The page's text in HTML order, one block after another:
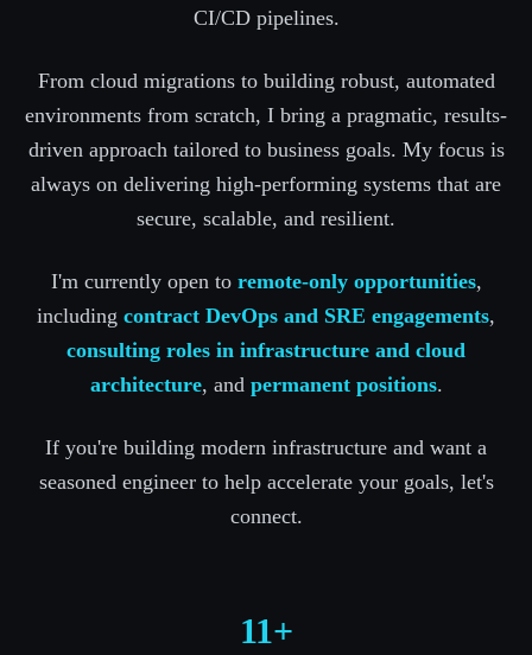
CI/CD pipelines.
From cloud migrations to building robust, automated
environments from scratch, I bring a pragmatic, results-
driven approach tailored to business goals. My focus is
always on delivering high-performing systems that are
secure, scalable, and resilient.
I'm currently open to remote-only opportunities,
including contract DevOps and SRE engagements,
consulting roles in infrastructure and cloud
architecture, and permanent positions.
If you're building modern infrastructure and want a
seasoned engineer to help accelerate your goals, let's
connect.
11+